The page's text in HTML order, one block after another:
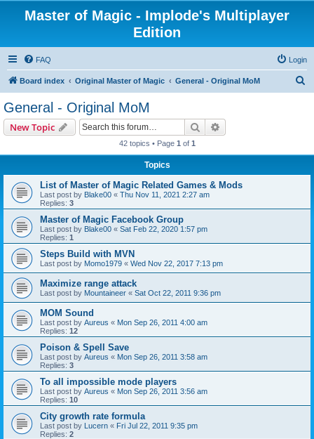
Master of Magic - Implode's Multiplayer
Edition
FAQ Login
Board index Original Master of Magic General - Original MoM
General - Original MoM
New Topic Search
42 topics • Page 1 of 1
Topics
List of Master of Magic Related Games & Mods
Last post by Blake00 « Thu Nov 11, 2021 2:27 am
Replies: 3
Master of Magic Facebook Group
Last post by Blake00 « Sat Feb 22, 2020 1:57 pm
Replies: 1
Steps Build with MVN
Last post by Momo1979 « Wed Nov 22, 2017 7:13 pm
Maximize range attack
Last post by Mountaineer « Sat Oct 22, 2011 9:36 pm
MOM Sound
Last post by Aureus « Mon Sep 26, 2011 4:00 am
Replies: 12
Poison & Spell Save
Last post by Aureus « Mon Sep 26, 2011 3:58 am
Replies: 3
To all impossible mode players
Last post by Aureus « Mon Sep 26, 2011 3:56 am
Replies: 10
City growth rate formula
Last post by Lucern « Fri Jul 22, 2011 9:35 pm
Replies: 2